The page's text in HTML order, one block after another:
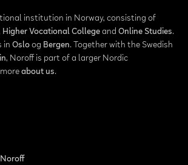
institution in Norway, consisting of
Higher Vocational Collegeand Online Studies.
in Osloog Bergen. Together with the Swedish
, Noroff is part of a larger Nordic
about us.